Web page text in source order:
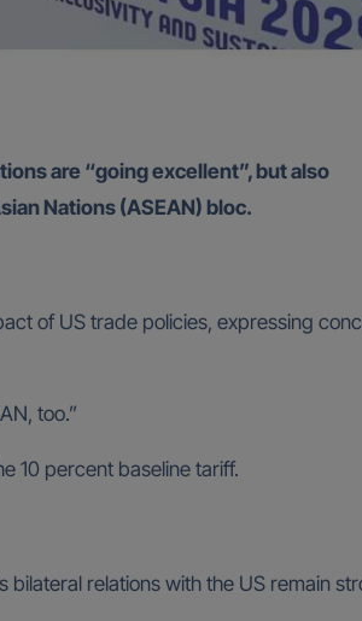
are “going excellent”, but also
Nations (ASEAN) bloc.
of US trade policies, expressing
too.”
10 percent baseline tariff.
relations with the US remain